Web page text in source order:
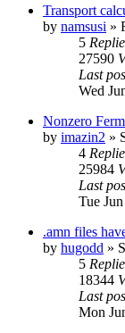
Transport
by namsusi »
5
27590
Last
Wed
Nonzero
by imazin2 »
4
25984
Last
Tue
.amn files
by hugodd »
5
18344
Last
Mon